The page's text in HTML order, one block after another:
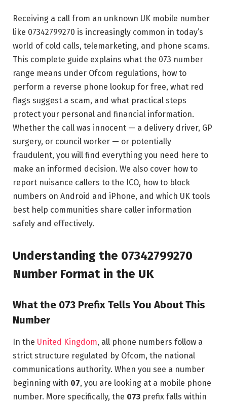
Receiving a call from an unknown UK mobile number
like 07342799270 is increasingly common in today’s
world of cold calls, telemarketing, and phone scams.
This complete guide explains what the 073 number
range means under Ofcom regulations, how to
perform a reverse phone lookup for free, what red
flags suggest a scam, and what practical steps
protect your personal and financial information.
Whether the call was innocent — a delivery driver, GP
surgery, or council worker — or potentially
fraudulent, you will find everything you need here to
make an informed decision. We also cover how to
report nuisance callers to the ICO, how to block
numbers on Android and iPhone, and which UK tools
best help communities share caller information
safely and effectively.
Understanding the 07342799270
Number Format in the UK
What the 073 Prefix Tells You About This
Number
In the United Kingdom, all phone numbers follow a
strict structure regulated by Ofcom, the national
communications authority. When you see a number
beginning with 07, you are looking at a mobile phone
number. More specifically, the 073 prefix falls within